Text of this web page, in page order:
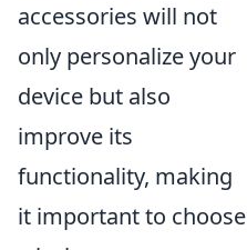
accessories will not
only personalize your
device but also
improve its
functionality, making
it important to choose